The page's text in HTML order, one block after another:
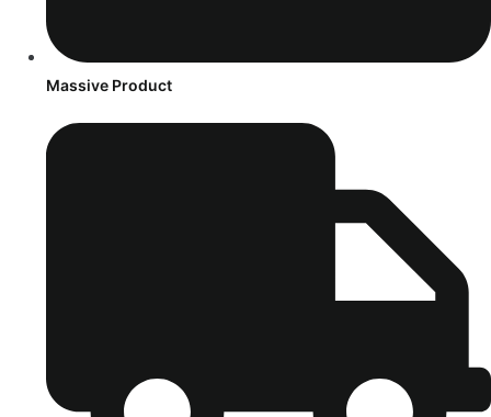
Massive Product